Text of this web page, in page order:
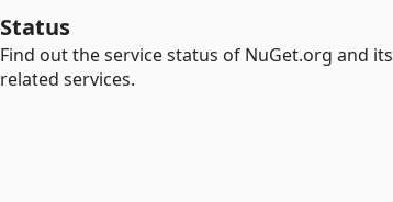
Status
Find out the service status of NuGet.org and its
related services.